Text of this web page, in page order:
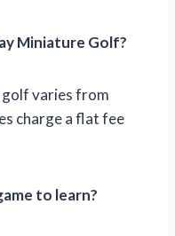
Miniature Golf?
varies from
charge a flat fee
to learn?